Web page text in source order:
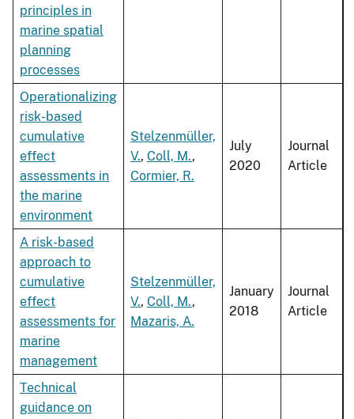
principles in
marine spatial
planning
processes
Operationalizing
risk-based
cumulative
effect
assessments in
the marine
environment
Stelzenmüller,
V., Coll, M.,
Cormier, R.
July
2020
Journal
Article
A risk-based
approach to
cumulative
effect
assessments for
marine
management
Stelzenmüller,
V., Coll, M.,
Mazaris, A.
January
2018
Journal
Article
Technical
guidance on